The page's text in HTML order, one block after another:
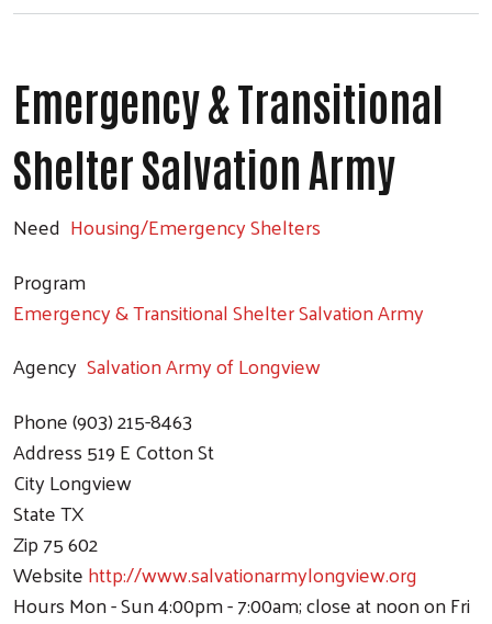
Emergency & Transitional
Shelter Salvation Army
Need Housing/Emergency Shelters
Program
Emergency & Transitional Shelter Salvation Army
Agency Salvation Army of Longview
Phone(903) 215-8463
Address519 E Cotton St
CityLongview
StateTX
Zip75 602
Websitehttp://www.salvationarmylongview.org
HoursMon - Sun 4:00pm - 7:00am; close at noon on Fri